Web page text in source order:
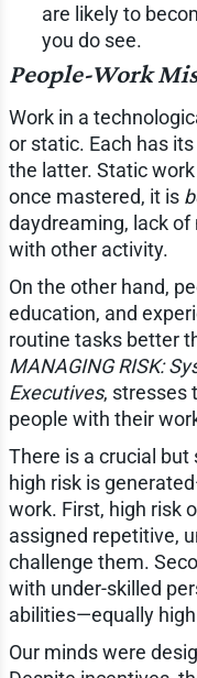
are likely to
you do see.
People-Work
Work in a
or static. Each has
the latter. Static
once mastered, it is
daydreaming, lack
with other activity.
On the other hand,
education, and
routine tasks better
MANAGING RISK:
Executives, stresses
people with their
There is a crucial
high risk is
work. First, high risk
assigned repetitive,
challenge them.
with under-skilled
abilities—equally
Our minds were